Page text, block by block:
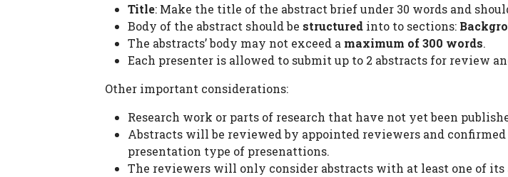
Title: Make the title of the abstract brief under 30 words and
Body of the abstract should be structured into to sections:
The abstracts’ body may not exceed a maximum of 300 words.
Each presenter is allowed to submit up to 2 abstracts for review
Other important considerations:
Research work or parts of research that have not yet been
Abstracts will be reviewed by appointed reviewers and
presentation type of presenattions.
The reviewers will only consider abstracts with at least one of